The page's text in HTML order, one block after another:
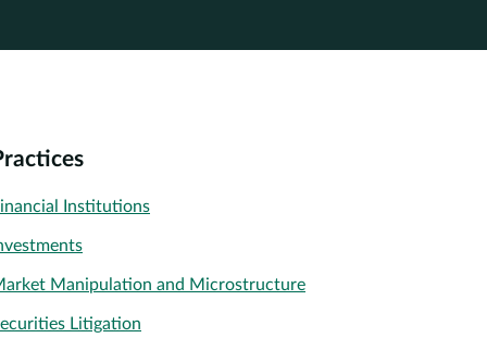
Institutions
Manipulation and Microstructure
Litigation